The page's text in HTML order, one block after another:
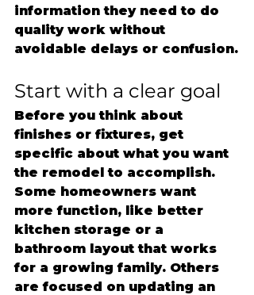
information they need to do
quality work without
avoidable delays or confusion.
Start with a clear goal
Before you think about
finishes or fixtures, get
specific about what you want
the remodel to accomplish.
Some homeowners want
more function, like better
kitchen storage or a
bathroom layout that works
for a growing family. Others
are focused on updating an